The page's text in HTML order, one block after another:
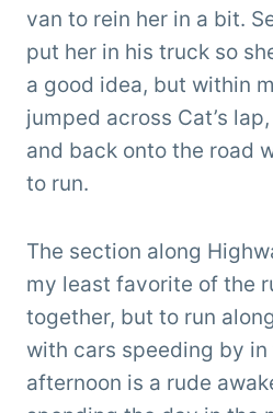
van to rein her in a bit.
put her in his truck so
a good idea, but within
jumped across Cat’s
and back onto the road
to run.
The section along
my least favorite of the
together, but to run
with cars speeding by
afternoon is a rude